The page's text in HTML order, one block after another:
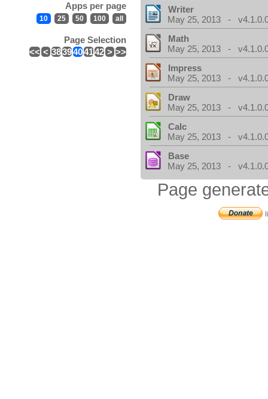
Apps per page
10 25 50 100 all
Page Selection
<< < 3839404142 > >>
Writer
May 25, 2013 -
Math
May 25, 2013 -
Impress
May 25, 2013 -
Draw
May 25, 2013 -
Calc
May 25, 2013 -
Base
May 25, 2013 -
Page